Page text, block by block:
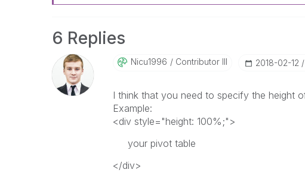
6 Replies
Nicu1996 Contributor III ‎2018-02-12
I think that you need to specify the height
Example:
<div style="height: 100%;">
your pivot table
</div>